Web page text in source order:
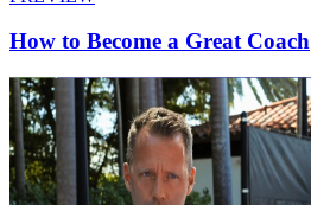
How to Become a Great Coach